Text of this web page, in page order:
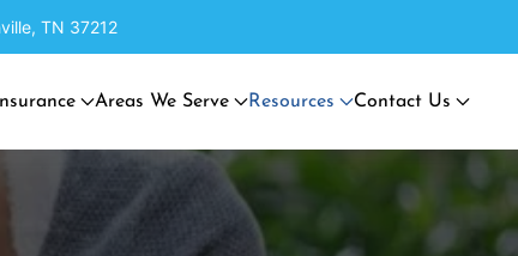
TN 37212
Insurance Areas We Serve Resources Contact Us